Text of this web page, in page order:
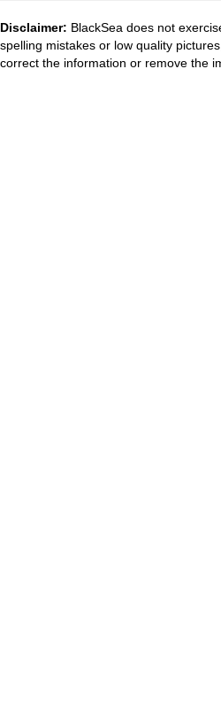
Disclaimer: BlackSea does not
spelling mistakes or low quality
correct the information or remove the